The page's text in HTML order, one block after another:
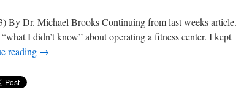
By Dr. Michael Brooks Continuing from last weeks article.
I didn’t know” about operating a fitness center. I kept
reading →